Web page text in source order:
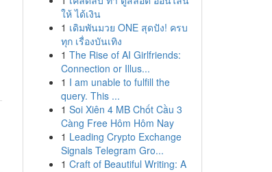
ให้ ได้เงิน
1 เดิมพันมวย ONE สุดปัง! ครบ
ทุก เรื่องบันเทิง
1 The Rise of AI Girlfriends:
Connection or Illus...
1 I am unable to fulfill the
query. This ...
1 Soi Xiên 4 MB Chốt Cầu 3
Càng Free Hôm Hôm Nay
1 Leading Crypto Exchange
Signals Telegram Gro...
1 Craft of Beautiful Writing: A